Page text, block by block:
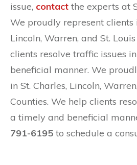
issue, contact the experts at
We proudly represent clients
Lincoln, Warren, and St.
clients resolve traffic issues
beneficial manner. We
in St. Charles, Lincoln,
Counties. We help clients
a timely and beneficial
791-6195 to schedule a